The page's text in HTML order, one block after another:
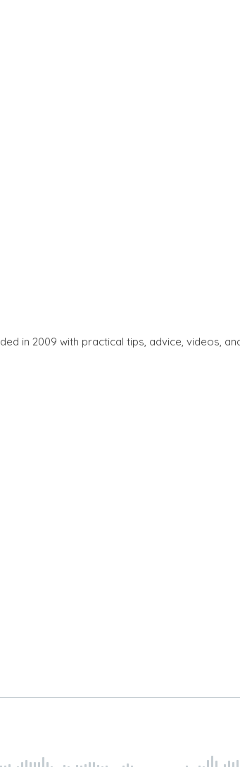
in 2009 with practical tips, advice, videos,